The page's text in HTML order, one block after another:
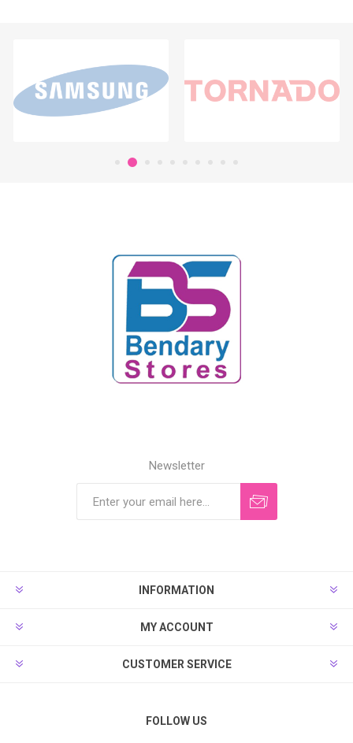
Newsletter
INFORMATION
MY ACCOUNT
CUSTOMER SERVICE
FOLLOW US